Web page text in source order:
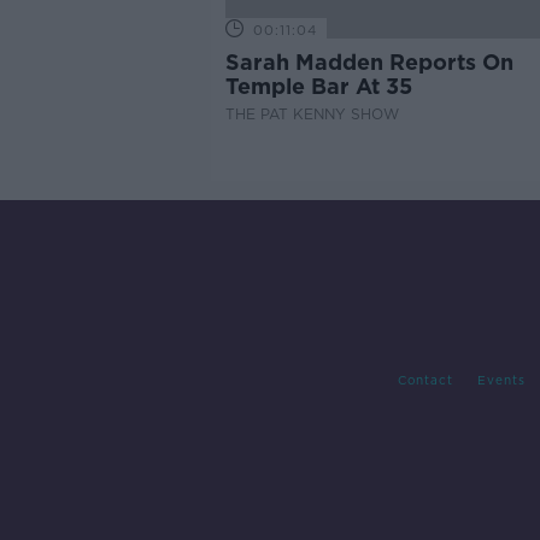
00:11:04
Sarah Madden Reports On
Temple Bar At 35
THE PAT KENNY SHOW
Contact Events